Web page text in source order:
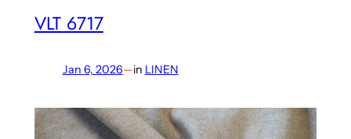
VLT 6717
Jan 6, 2026—in LINEN